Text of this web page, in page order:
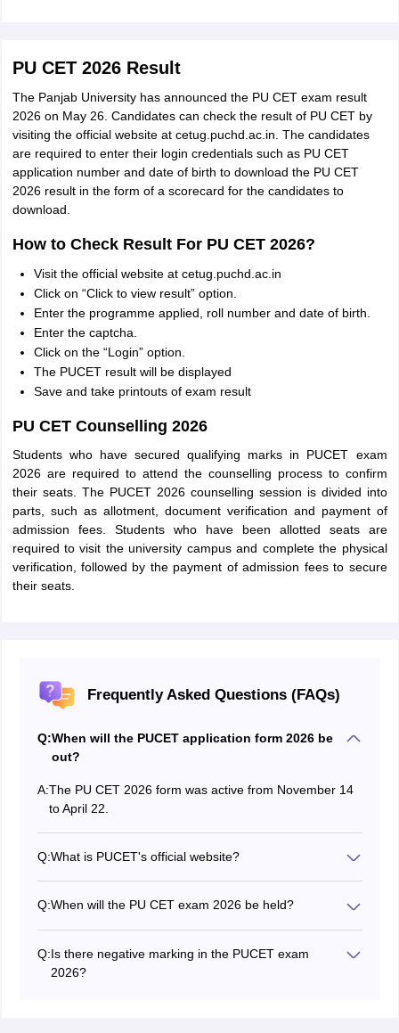
PU CET 2026 Result
The Panjab University has announced the PU CET exam result
2026 on May 26. Candidates can check the result of PU CET by
visiting the official website at cetug.puchd.ac.in. The candidates
are required to enter their login credentials such as PU CET
application number and date of birth to download the PU CET
2026 result in the form of a scorecard for the candidates to
download.
How to Check Result For PU CET 2026?
Visit the official website at cetug.puchd.ac.in
Click on “Click to view result” option.
Enter the programme applied, roll number and date of birth.
Enter the captcha.
Click on the “Login” option.
The PUCET result will be displayed
Save and take printouts of exam result
PU CET Counselling 2026
Students who have secured qualifying marks in PUCET exam
2026 are required to attend the counselling process to confirm
their seats. The PUCET 2026 counselling session is divided into
parts, such as allotment, document verification and payment of
admission fees. Students who have been allotted seats are
required to visit the university campus and complete the physical
verification, followed by the payment of admission fees to secure
their seats.
Frequently Asked Questions (FAQs)
Q:When will the PUCET application form 2026 be
out?
A:The PU CET 2026 form was active from November 14
to April 22.
Q:What is PUCET's official website?
Q:When will the PU CET exam 2026 be held?
Q:Is there negative marking in the PUCET exam
2026?